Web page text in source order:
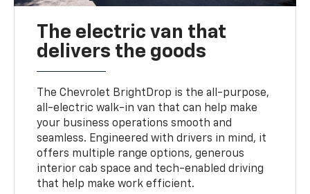
The electric van that
delivers the goods
The Chevrolet BrightDrop is the all-purpose,
all-electric walk-in van that can help make
your business operations smooth and
seamless. Engineered with drivers in mind, it
offers multiple range options, generous
interior cab space and tech-enabled driving
that help make work efficient.